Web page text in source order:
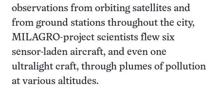
observations from orbiting satellites and
from ground stations throughout the city,
MILAGRO-project scientists flew six
sensor-laden aircraft, and even one
ultralight craft, through plumes of pollution
at various altitudes.